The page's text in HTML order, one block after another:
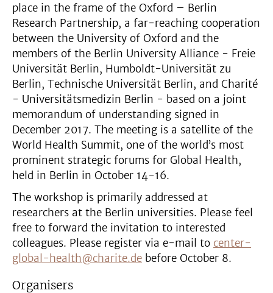
place in the frame of the Oxford – Berlin
Research Partnership, a far-reaching cooperation
between the University of Oxford and the
members of the Berlin University Alliance - Freie
Universität Berlin, Humboldt-Universität zu
Berlin, Technische Universität Berlin, and Charité
- Universitätsmedizin Berlin - based on a joint
memorandum of understanding signed in
December 2017. The meeting is a satellite of the
World Health Summit, one of the world’s most
prominent strategic forums for Global Health,
held in Berlin in October 14-16.
The workshop is primarily addressed at
researchers at the Berlin universities. Please feel
free to forward the invitation to interested
colleagues. Please register via e-mail to center-
global-health@charite.de before October 8.
Organisers